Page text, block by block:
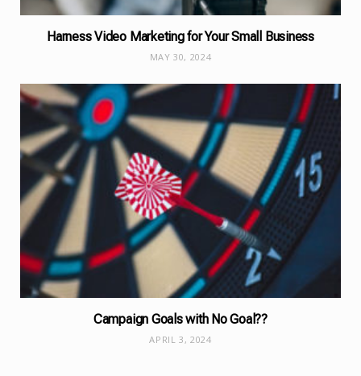
Harness Video Marketing for Your Small Business
MAY 30, 2024
Campaign Goals with No Goal??
APRIL 3, 2024